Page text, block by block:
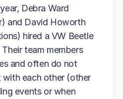
Debra Ward
and David Howorth
hired a VW Beetle
team members
and often do not
each other (other
events or when